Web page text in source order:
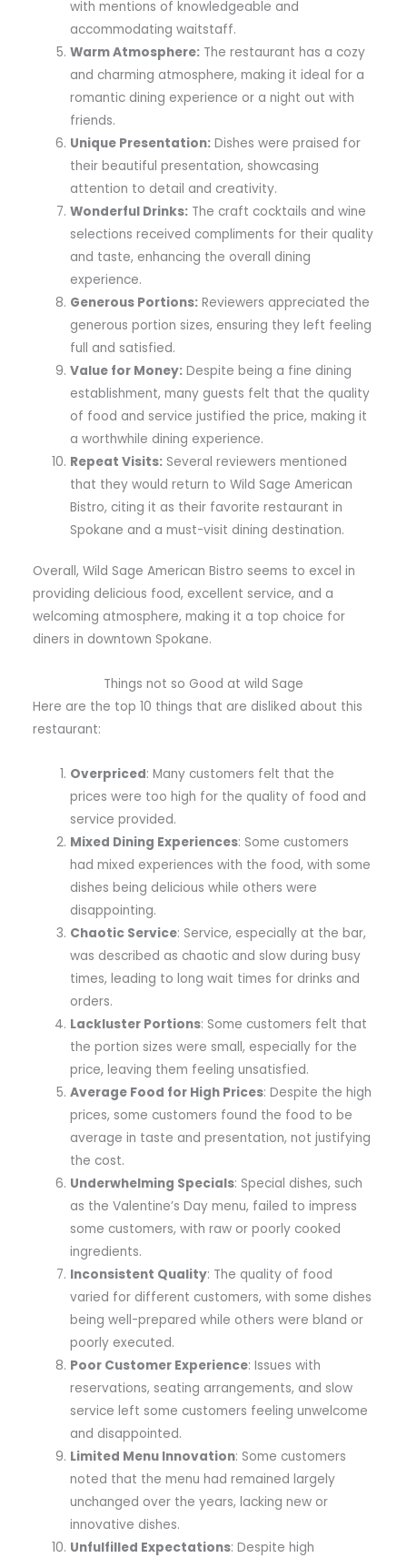
with mentions of knowledgeable and
accommodating waitstaff.
Warm Atmosphere:The restaurant has a cozy
and charming atmosphere, making it ideal for a
romantic dining experience or a night out with
friends.
Unique Presentation:Dishes were praised for
their beautiful presentation, showcasing
attention to detail and creativity.
Wonderful Drinks:The craft cocktails and wine
selections received compliments for their quality
and taste, enhancing the overall dining
experience.
Generous Portions:Reviewers appreciated the
generous portion sizes, ensuring they left feeling
full and satisfied.
Value for Money:Despite being a fine dining
establishment, many guests felt that the quality
of food and service justified the price, making it
a worthwhile dining experience.
Repeat Visits:Several reviewers mentioned
that they would return to Wild Sage American
Bistro, citing it as their favorite restaurant in
Spokane and a must-visit dining destination.
Overall, Wild Sage American Bistro seems to excel in
providing delicious food, excellent service, and a
welcoming atmosphere, making it a top choice for
diners in downtown Spokane.
Things not so Good at wild Sage
Here are the top 10 things that are disliked about this
restaurant:
Overpriced: Many customers felt that the
prices were too high for the quality of food and
service provided.
Mixed Dining Experiences: Some customers
had mixed experiences with the food, with some
dishes being delicious while others were
disappointing.
Chaotic Service: Service, especially at the bar,
was described as chaotic and slow during busy
times, leading to long wait times for drinks and
orders.
Lackluster Portions: Some customers felt that
the portion sizes were small, especially for the
price, leaving them feeling unsatisfied.
Average Food for High Prices: Despite the high
prices, some customers found the food to be
average in taste and presentation, not justifying
the cost.
Underwhelming Specials: Special dishes, such
as the Valentine’s Day menu, failed to impress
some customers, with raw or poorly cooked
ingredients.
Inconsistent Quality: The quality of food
varied for different customers, with some dishes
being well-prepared while others were bland or
poorly executed.
Poor Customer Experience: Issues with
reservations, seating arrangements, and slow
service left some customers feeling unwelcome
and disappointed.
Limited Menu Innovation: Some customers
noted that the menu had remained largely
unchanged over the years, lacking new or
innovative dishes.
Unfulfilled Expectations: Despite high